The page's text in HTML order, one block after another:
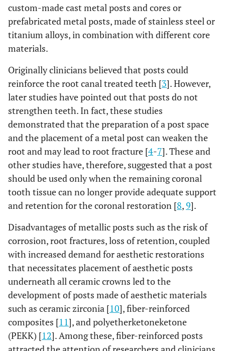
custom-made cast metal posts and cores or
prefabricated metal posts, made of stainless steel or
titanium alloys, in combination with different core
materials.
Originally clinicians believed that posts could
reinforce the root canal treated teeth [3]. However,
later studies have pointed out that posts do not
strengthen teeth. In fact, these studies
demonstrated that the preparation of a post space
and the placement of a metal post can weaken the
root and may lead to root fracture [4-7]. These and
other studies have, therefore, suggested that a post
should be used only when the remaining coronal
tooth tissue can no longer provide adequate support
and retention for the coronal restoration [8,9].
Disadvantages of metallic posts such as the risk of
corrosion, root fractures, loss of retention, coupled
with increased demand for aesthetic restorations
that necessitates placement of aesthetic posts
underneath all ceramic crowns led to the
development of posts made of aesthetic materials
such as ceramic zirconia [10], fiber-reinforced
composites [11], and polyetherketoneketone
(PEKK) [12]. Among these, fiber-reinforced posts